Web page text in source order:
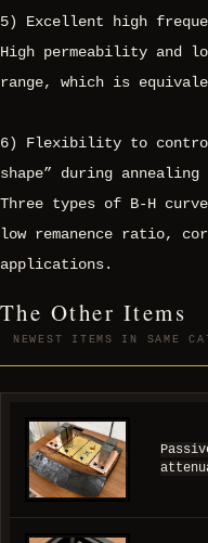
5) Excellent high
High permeability and
range, which is
6) Flexibility to control
shape” during annealing
Three types of B-H
low remanence ratio,
applications.
The Other Items
NEWEST ITEMS IN SAME